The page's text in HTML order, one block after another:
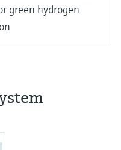
green hydrogen